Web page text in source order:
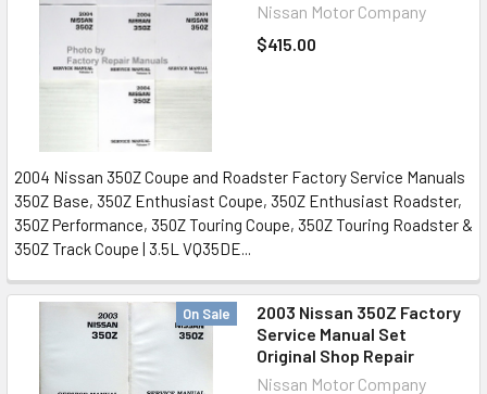
Nissan Motor Company
$415.00
2004 Nissan 350Z Coupe and Roadster Factory Service Manuals
350Z Base, 350Z Enthusiast Coupe, 350Z Enthusiast Roadster,
350Z Performance, 350Z Touring Coupe, 350Z Touring Roadster &
350Z Track Coupe | 3.5L VQ35DE...
On Sale
2003 Nissan 350Z Factory
Service Manual Set
Original Shop Repair
Nissan Motor Company